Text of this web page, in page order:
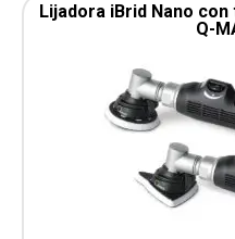
Lijadora iBrid Nano
Q-